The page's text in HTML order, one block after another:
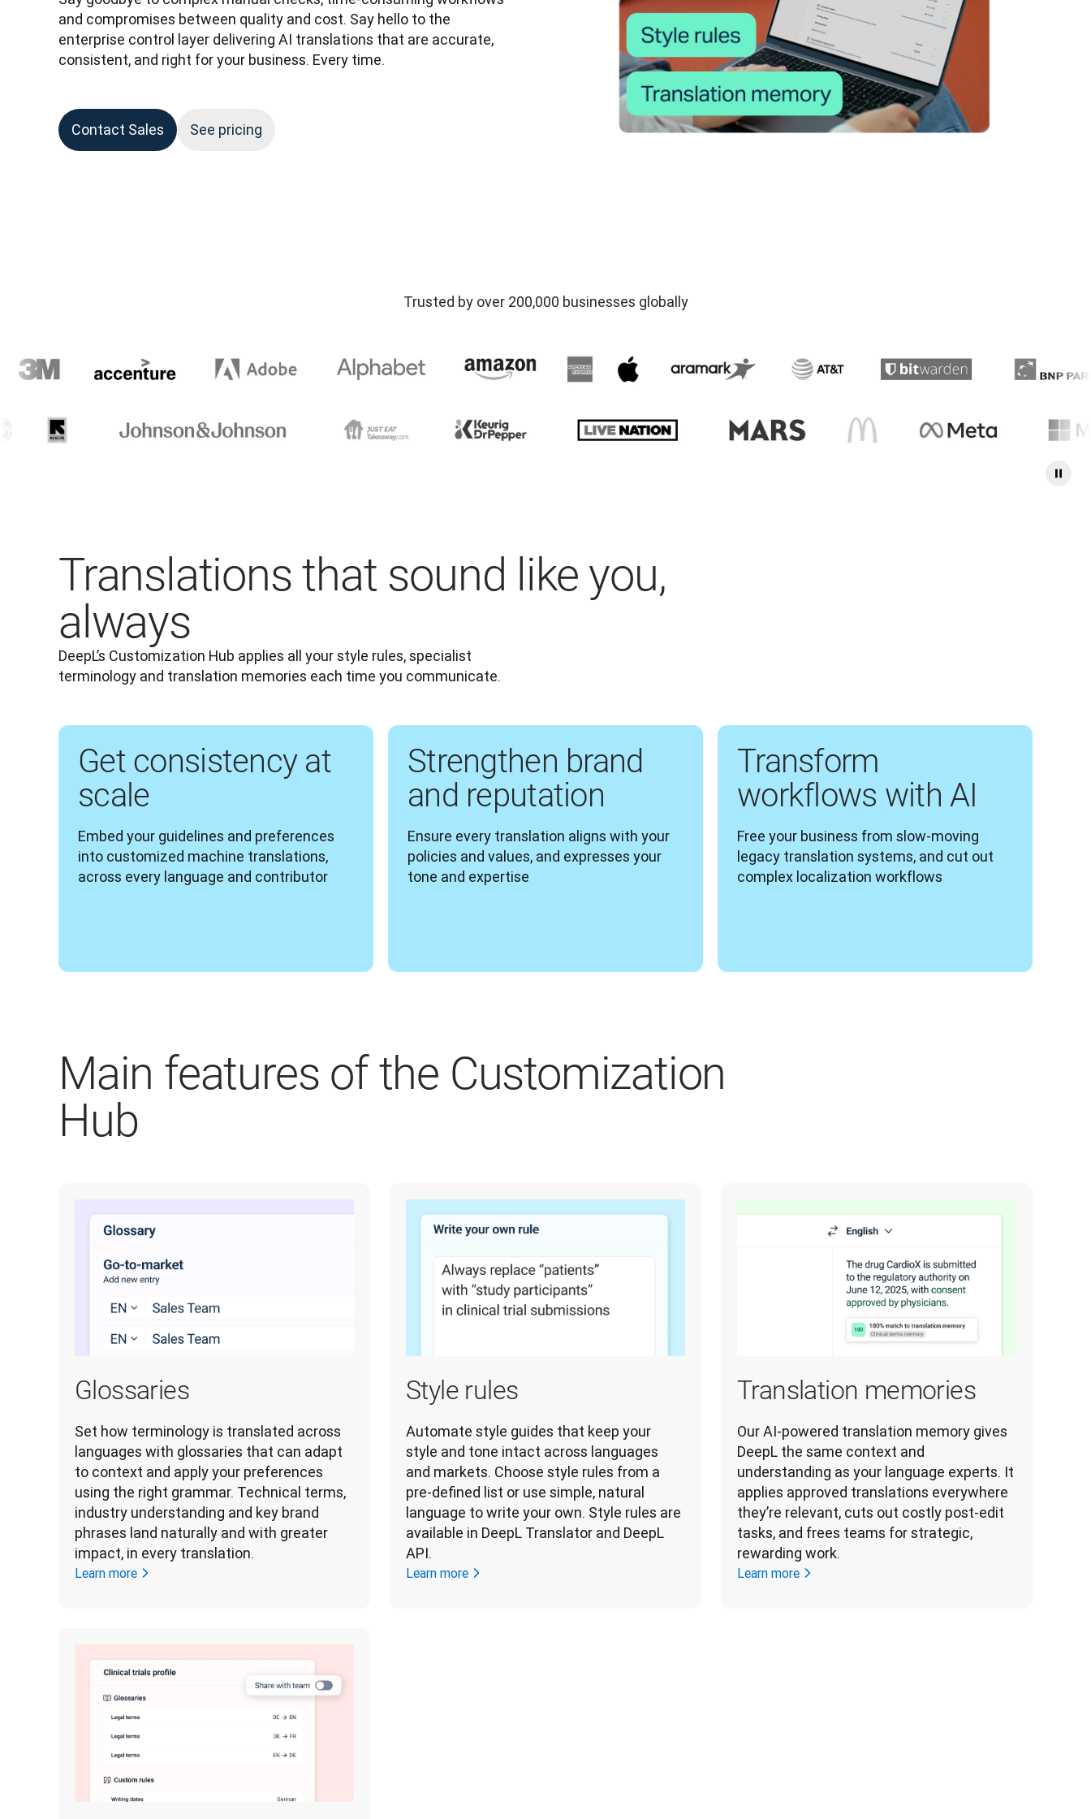
and compromises between quality and cost. Say hello to the
enterprise control layer delivering AI translations that are accurate,
consistent, and right for your business. Every time.
Contact Sales See pricing
Trusted by over 200,000 businesses globally
Translations that sound like you,
always
DeepL’s Customization Hub applies all your style rules, specialist
terminology and translation memories each time you communicate.
Get consistency at
scale
Embed your guidelines and preferences
into customized machine translations,
across every language and contributor
Strengthen brand
and reputation
Ensure every translation aligns with your
policies and values, and expresses your
tone and expertise
Transform
workflows with AI
Free your business from slow-moving
legacy translation systems, and cut out
complex localization workflows
Main features of the Customization
Hub
Glossaries
Set how terminology is translated across
languages with glossaries that can adapt
to context and apply your preferences
using the right grammar. Technical terms,
industry understanding and key brand
phrases land naturally and with greater
impact, in every translation.
Learn more
Style rules
Automate style guides that keep your
style and tone intact across languages
and markets. Choose style rules from a
pre-defined list or use simple, natural
language to write your own. Style rules are
available in DeepL Translator and DeepL
API.
Learn more
Translation memories
Our AI-powered translation memory gives
DeepL the same context and
understanding as your language experts. It
applies approved translations everywhere
they’re relevant, cuts out costly post-edit
tasks, and frees teams for strategic,
rewarding work.
Learn more